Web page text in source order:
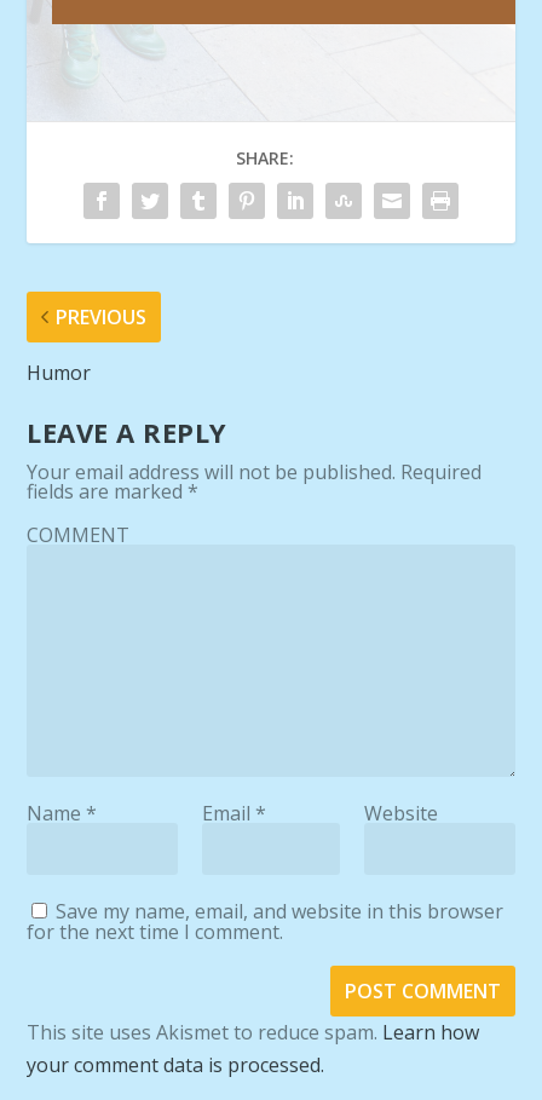
SHARE:
PREVIOUS
Humor
LEAVE A REPLY
Your email address will not be published. Required
fields are marked *
COMMENT
Name * Email * Website
Save my name, email, and website in this browser
for the next time I comment.
This site uses Akismet to reduce spam. Learn how
your comment data is processed.